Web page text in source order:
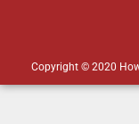
Copyright © 2020